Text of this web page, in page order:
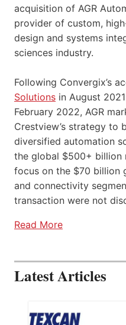
acquisition of AGR
provider of custom,
design and systems
sciences industry.
Following Convergix’s
Solutions in August
February 2022, AGR
Crestview’s strategy to
diversified automation
the global $500+ billion
focus on the $70 billion
and connectivity
transaction were not
Read More
Latest Articles